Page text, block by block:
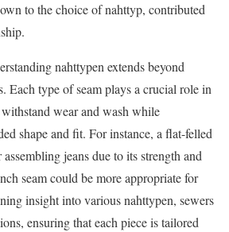
to the choice of nahttyp, contributed
nahttypen extends beyond
Each type of seam plays a crucial role in
wear and wash while
shape and fit. For instance, a flat-felled
jeans due to its strength and
seam could be more appropriate for
insight into various nahttypen, sewers
ensuring that each piece is tailored